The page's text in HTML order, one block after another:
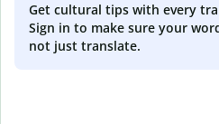
Get cultural tips with every
Sign in to make sure your
not just translate.